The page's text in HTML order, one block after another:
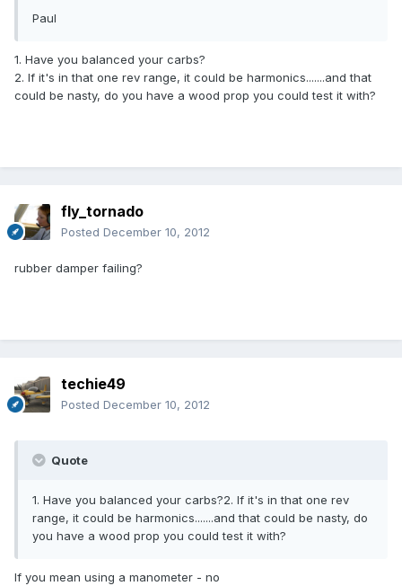
Paul
1. Have you balanced your carbs?
2. If it's in that one rev range, it could be harmonics.......and that
could be nasty, do you have a wood prop you could test it with?
fly_tornado
Posted December 10, 2012
rubber damper failing?
techie49
Posted December 10, 2012
Quote
1. Have you balanced your carbs?2. If it's in that one rev
range, it could be harmonics.......and that could be nasty, do
you have a wood prop you could test it with?
If you mean using a manometer - no